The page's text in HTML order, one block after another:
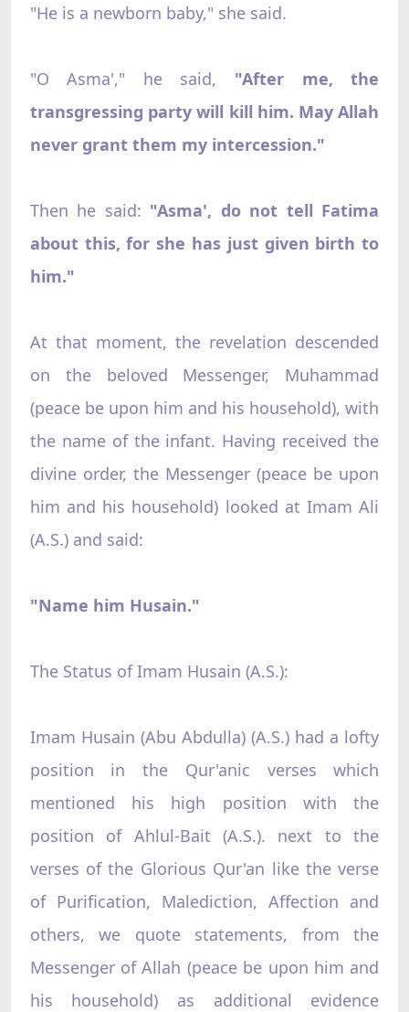
"He is a newborn baby," she said.
"O Asma'," he said, "After me, the
transgressing party will kill him. May Allah
never grant them my intercession."
Then he said: "Asma', do not tell Fatima
about this, for she has just given birth to
him."
At that moment, the revelation descended
on the beloved Messenger, Muhammad
(peace be upon him and his household), with
the name of the infant. Having received the
divine order, the Messenger (peace be upon
him and his household) looked at Imam Ali
(A.S.) and said:
"Name him Husain."
The Status of Imam Husain (A.S.):
Imam Husain (Abu Abdulla) (A.S.) had a lofty
position in the Qur'anic verses which
mentioned his high position with the
position of Ahlul-Bait (A.S.). next to the
verses of the Glorious Qur'an like the verse
of Purification, Malediction, Affection and
others, we quote statements, from the
Messenger of Allah (peace be upon him and
his household) as additional evidence